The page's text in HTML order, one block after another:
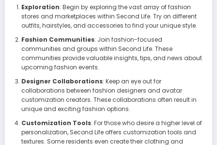
Exploration: Begin by exploring the vast array of fashion
stores and marketplaces within Second Life. Try on different
outfits, hairstyles, and accessories to find your unique style.
Fashion Communities: Join fashion-focused
communities and groups within Second Life. These
communities provide valuable insights, tips, and news about
upcoming fashion events.
Designer Collaborations: Keep an eye out for
collaborations between fashion designers and avatar
customization creators. These collaborations often result in
unique and exciting fashion options.
Customization Tools: For those who desire a higher level of
personalization, Second Life offers customization tools and
textures. Some residents even create their clothing and